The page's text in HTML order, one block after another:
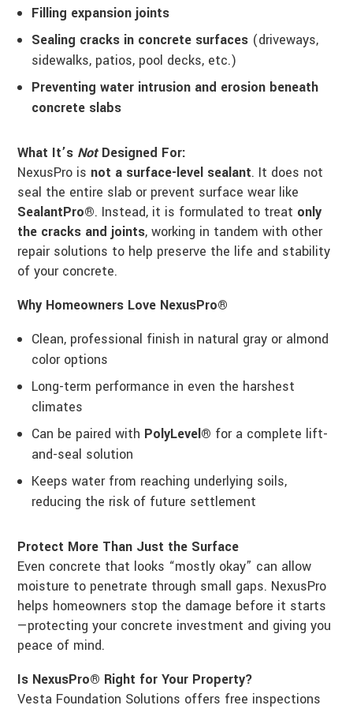
Filling expansion joints
Sealing cracks in concrete surfaces (driveways,
sidewalks, patios, pool decks, etc.)
Preventing water intrusion and erosion beneath
concrete slabs
What It’s NotDesigned For:
NexusPro is not a surface-level sealant. It does not
seal the entire slab or prevent surface wear like
SealantPro®. Instead, it is formulated to treat only
the cracks and joints, working in tandem with other
repair solutions to help preserve the life and stability
of your concrete.
Why Homeowners Love NexusPro®
Clean, professional finish in natural gray or almond
color options
Long-term performance in even the harshest
climates
Can be paired with PolyLevel® for a complete lift-
and-seal solution
Keeps water from reaching underlying soils,
reducing the risk of future settlement
Protect More Than Just the Surface
Even concrete that looks “mostly okay” can allow
moisture to penetrate through small gaps. NexusPro
helps homeowners stop the damage before it starts
—protecting your concrete investment and giving you
peace of mind.
Is NexusPro® Right for Your Property?
Vesta Foundation Solutions offers free inspections